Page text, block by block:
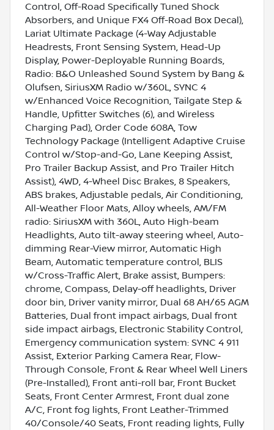
Control, Off-Road Specifically Tuned Shock
Absorbers, and Unique FX4 Off-Road Box Decal),
Lariat Ultimate Package (4-Way Adjustable
Headrests, Front Sensing System, Head-Up
Display, Power-Deployable Running Boards,
Radio: B&O Unleashed Sound System by Bang &
Olufsen, SiriusXM Radio w/360L, SYNC 4
w/Enhanced Voice Recognition, Tailgate Step &
Handle, Upfitter Switches (6), and Wireless
Charging Pad), Order Code 608A, Tow
Technology Package (Intelligent Adaptive Cruise
Control w/Stop-and-Go, Lane Keeping Assist,
Pro Trailer Backup Assist, and Pro Trailer Hitch
Assist), 4WD, 4-Wheel Disc Brakes, 8 Speakers,
ABS brakes, Adjustable pedals, Air Conditioning,
All-Weather Floor Mats, Alloy wheels, AM/FM
radio: SiriusXM with 360L, Auto High-beam
Headlights, Auto tilt-away steering wheel, Auto-
dimming Rear-View mirror, Automatic High
Beam, Automatic temperature control, BLIS
w/Cross-Traffic Alert, Brake assist, Bumpers:
chrome, Compass, Delay-off headlights, Driver
door bin, Driver vanity mirror, Dual 68 AH/65 AGM
Batteries, Dual front impact airbags, Dual front
side impact airbags, Electronic Stability Control,
Emergency communication system: SYNC 4 911
Assist, Exterior Parking Camera Rear, Flow-
Through Console, Front & Rear Wheel Well Liners
(Pre-Installed), Front anti-roll bar, Front Bucket
Seats, Front Center Armrest, Front dual zone
A/C, Front fog lights, Front Leather-Trimmed
40/Console/40 Seats, Front reading lights, Fully